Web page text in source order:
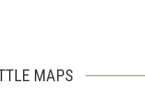
MAPS